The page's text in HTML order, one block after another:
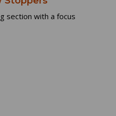
section with a focus